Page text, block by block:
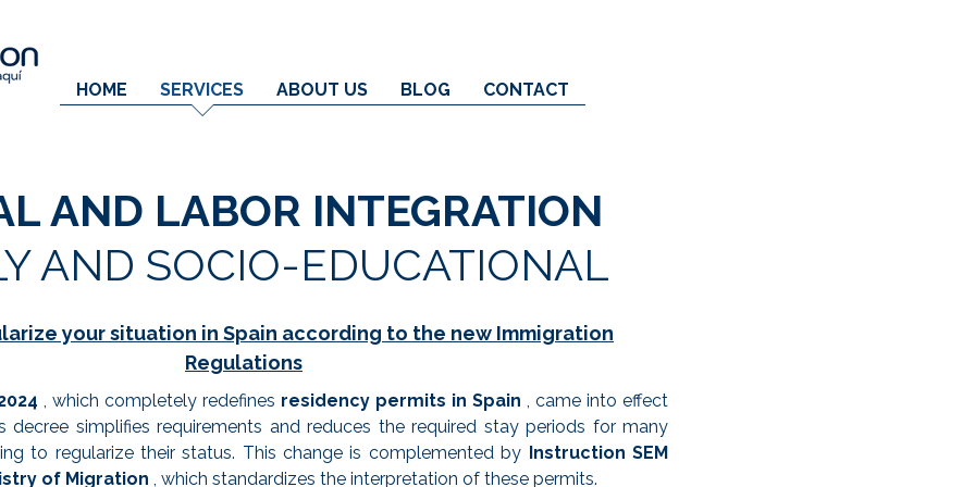
HOME SERVICES ABOUT US BLOG CONTACT
AND LABOR INTEGRATION
AND SOCIO-EDUCATIONAL
your situation in Spain according to the new Immigration
Regulations
, which completely redefines residency permits in Spain , came into effect
decree simplifies requirements and reduces the required stay periods for many
to regularize their status. This change is complemented by Instruction SEM
of Migration , which standardizes the interpretation of these permits.